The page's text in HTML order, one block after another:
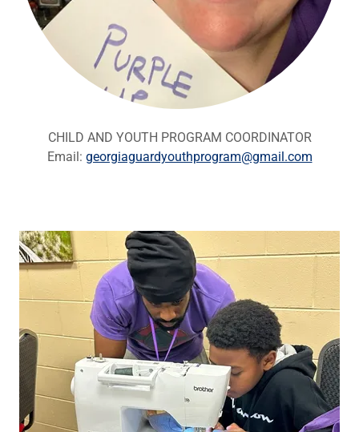
CHILD AND YOUTH PROGRAM COORDINATOR
Email: georgiaguardyouthprogram@gmail.com